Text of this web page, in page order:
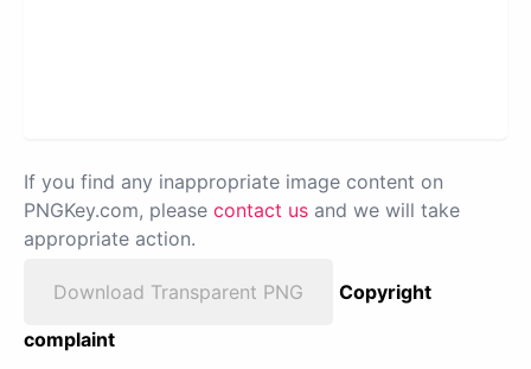
If you find any inappropriate image content on
PNGKey.com, please contact us and we will take
appropriate action.
Download Transparent PNG
Copyright
complaint